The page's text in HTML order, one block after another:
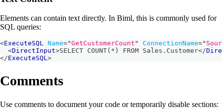
Elements can contain text directly. In Biml, this is commonly used for
SQL queries:
<ExecuteSQL Name="GetCustomerCount " ConnectionName="
<DirectInput>SELECT COUNT(*) FROM Sales.Customer</
</ExecuteSQL >
Comments
Use comments to document your code or temporarily disable sections: